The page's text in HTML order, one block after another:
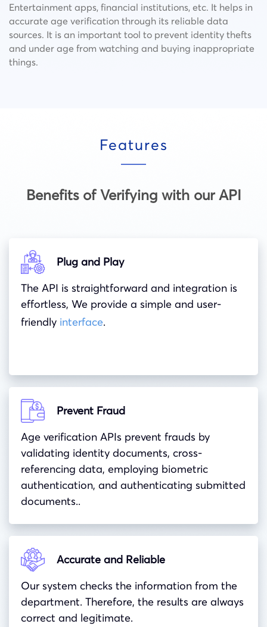
Entertainment apps, financial institutions, etc. It helps in
accurate age verification through its reliable data
sources. It is an important tool to prevent identity thefts
and under age from watching and buying inappropriate
things.
Features
Benefits of Verifying with our API
Plug and Play
The API is straightforward and integration is
effortless, We provide a simple and user-
friendly interface.
Prevent Fraud
Age verification APIs prevent frauds by
validating identity documents, cross-
referencing data, employing biometric
authentication, and authenticating submitted
documents..
Accurate and Reliable
Our system checks the information from the
department. Therefore, the results are always
correct and legitimate.